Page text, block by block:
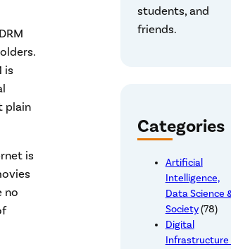
is
plain
is
no
students, and
friends.
Categories
Artificial
Intelligence,
Data Science
Society(78)
Digital
Infrastructure